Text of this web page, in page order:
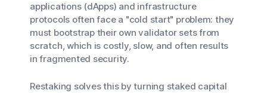
applications (dApps) and infrastructure
protocols often face a "cold start" problem: they
must bootstrap their own validator sets from
scratch, which is costly, slow, and often results
in fragmented security.
Restaking solves this by turning staked capital